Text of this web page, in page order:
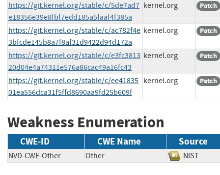
https://git.kernel.org/stable/c/5de7ad7
e18356e39e8fbf7edd185a5faaf4f385a
kernel.org Patch
https://git.kernel.org/stable/c/ac782f4e
3bfcde145b8a7f8af31d9422d94d172a
kernel.org Patch
https://git.kernel.org/stable/c/e3fc3813
20d04e4a74311e576a86cac49a16fc43
kernel.org Patch
https://git.kernel.org/stable/c/ee41835
01ea556dca31f5ffd8690aa9fd25b609f
kernel.org Patch
Weakness Enumeration
CWE-ID CWE Name Source
NVD-CWE-Other Other NIST